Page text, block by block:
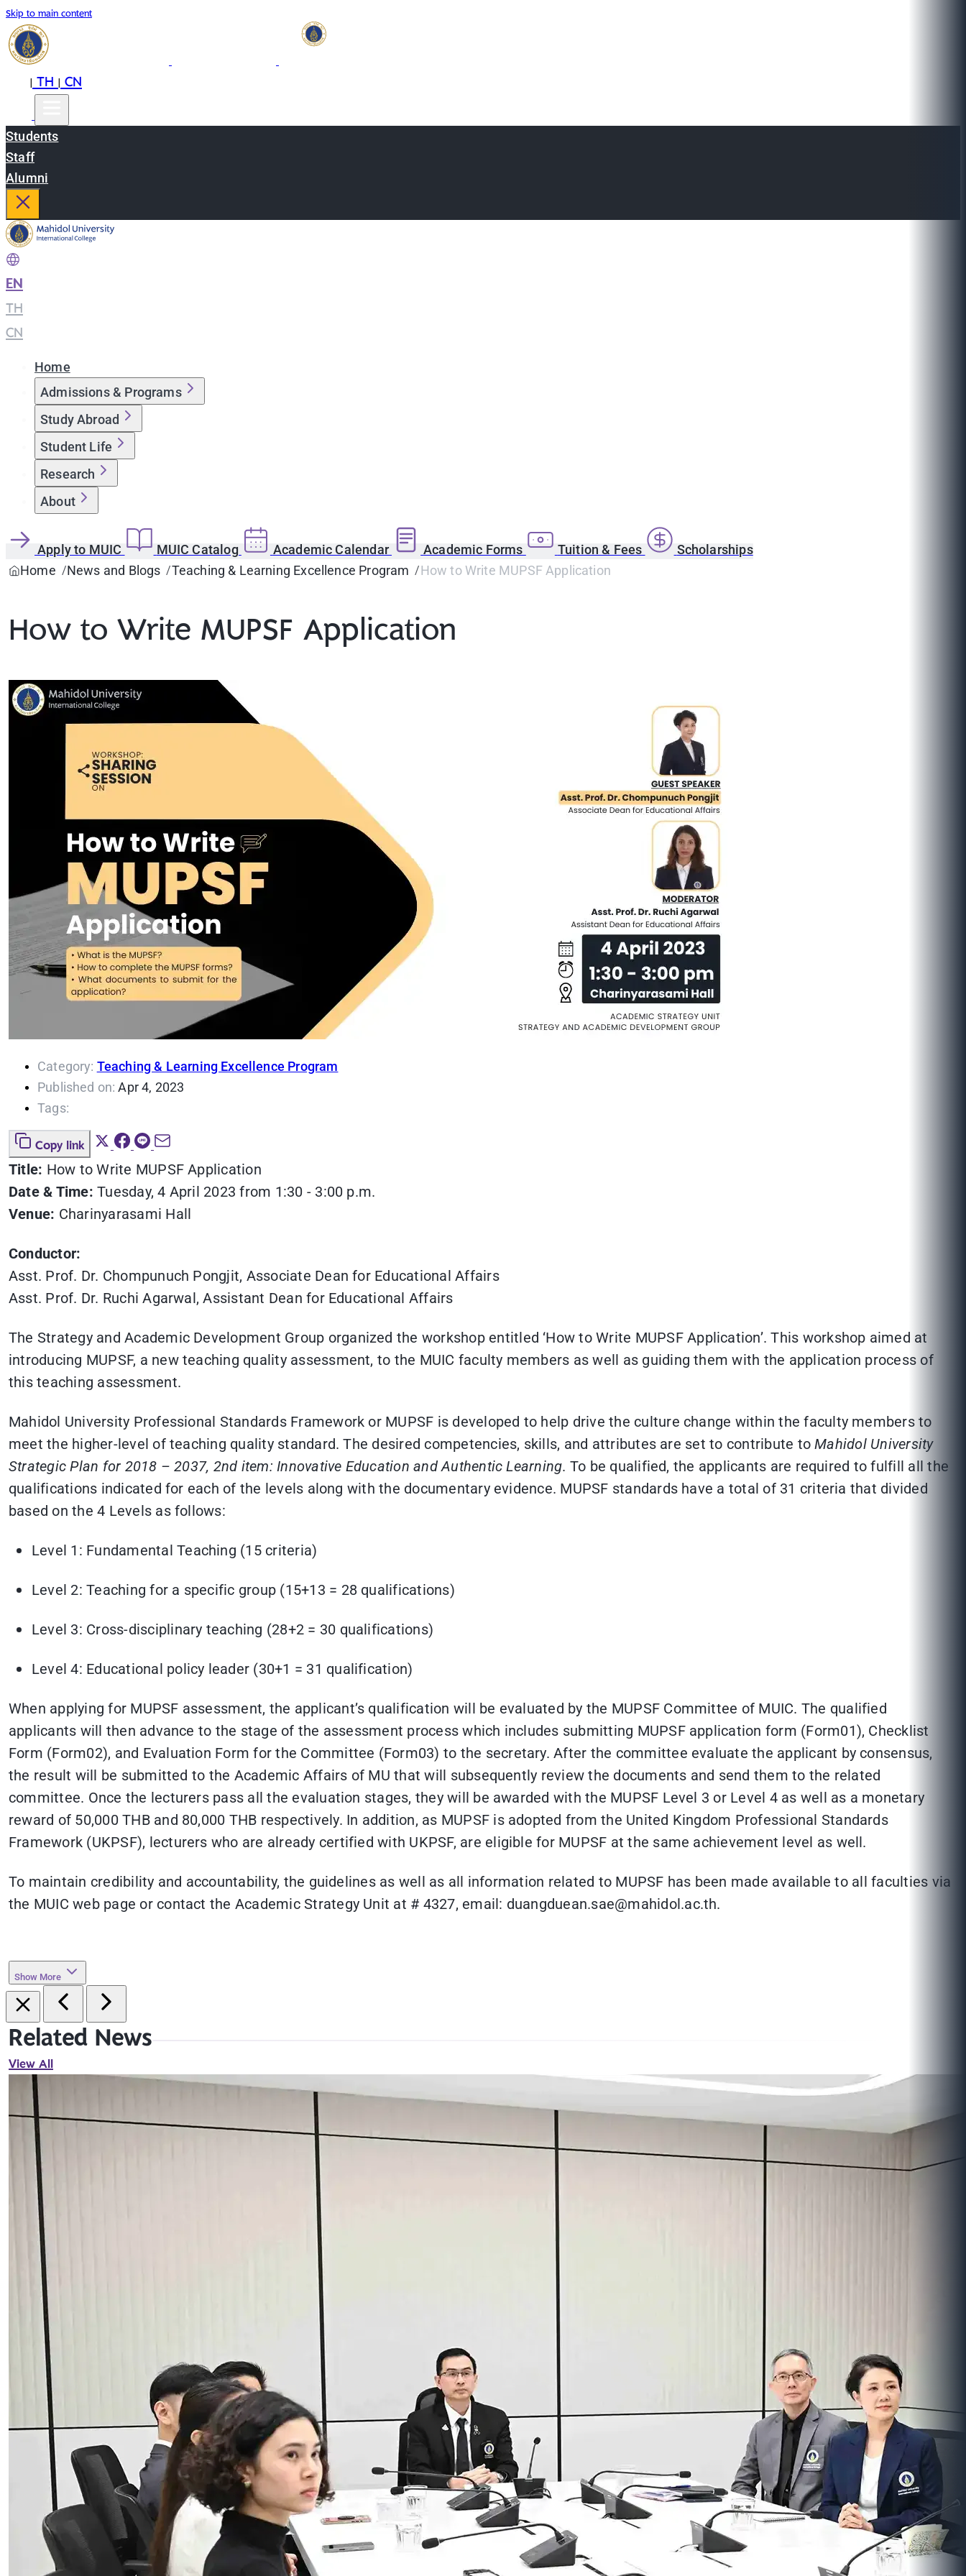
Skip to main content
|TH|CN
Students
Staff
Alumni
EN
TH
CN
Home
Admissions & Programs
Study Abroad
Student Life
Research
About
Apply to MUIC MUIC Catalog Academic Calendar Academic Forms Tuition & Fees
Scholarships
Home
News and Blogs Teaching & Learning Excellence Program How to Write MUPSF Application
How to Write MUPSF Application
Category: Teaching & Learning Excellence Program
Published on: Apr 4, 2023
Tags:
Copy link
Title: How to Write MUPSF Application
Date & Time:Tuesday, 4 April 2023 from 1:30 - 3:00 p.m.
Venue: Charinyarasami Hall
Conductor:
Asst. Prof. Dr. Chompunuch Pongjit, Associate Dean for Educational Affairs
Asst. Prof. Dr. Ruchi Agarwal, Assistant Dean for Educational Affairs
The Strategy and Academic Development Group organized the workshop entitled ‘How to Write MUPSF Application’. This workshop aimed at
introducing MUPSF, a new teaching quality assessment, to the MUIC faculty members as well as guiding them with the application process of
this teaching assessment.
Mahidol University Professional Standards Framework or MUPSF is developed to help drive the culture change within the faculty members to
meet the higher-level of teaching quality standard. The desired competencies, skills, and attributes are set to contribute toMahidol University
Strategic Plan for 2018 – 2037, 2nd item: Innovative Education and Authentic Learning. To be qualified, the applicants are required to fulfill all the
qualifications indicated for each of the levels along with the documentary evidence. MUPSF standards have a total of 31 criteria that divided
based on the 4 Levels as follows:
Level 1: Fundamental Teaching (15 criteria)
Level 2: Teaching for a specific group (15+13 = 28 qualifications)
Level 3: Cross-disciplinary teaching (28+2 = 30 qualifications)
Level 4: Educational policy leader (30+1 = 31 qualification)
When applying for MUPSF assessment, the applicant’s qualification will be evaluated by the MUPSF Committee of MUIC. The qualified
applicants will then advance to the stage of the assessment process which includes submitting MUPSF application form (Form01), Checklist
Form (Form02), and Evaluation Form for the Committee (Form03) to the secretary. After the committee evaluate the applicant by consensus,
the result will be submitted to the Academic Affairs of MU that will subsequently review the documents and send them to the related
committee. Once the lecturers pass all the evaluation stages, they will be awarded with the MUPSF Level 3 or Level 4 as well as a monetary
reward of 50,000 THB and 80,000 THB respectively. In addition, as MUPSF is adopted from the United Kingdom Professional Standards
Framework (UKPSF), lecturers who are already certified with UKPSF, are eligible for MUPSF at the same achievement level as well.
To maintain credibility and accountability, the guidelines as well as all information related to MUPSF has been made available to all faculties via
the MUIC web page or contact the Academic Strategy Unit at # 4327, email: duangduean.sae@mahidol.ac.th.
Show More
Related News
View All